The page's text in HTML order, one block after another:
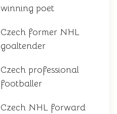
winning poet
Czech former NHL
goaltender
Czech professional
footballer
Czech NHL forward